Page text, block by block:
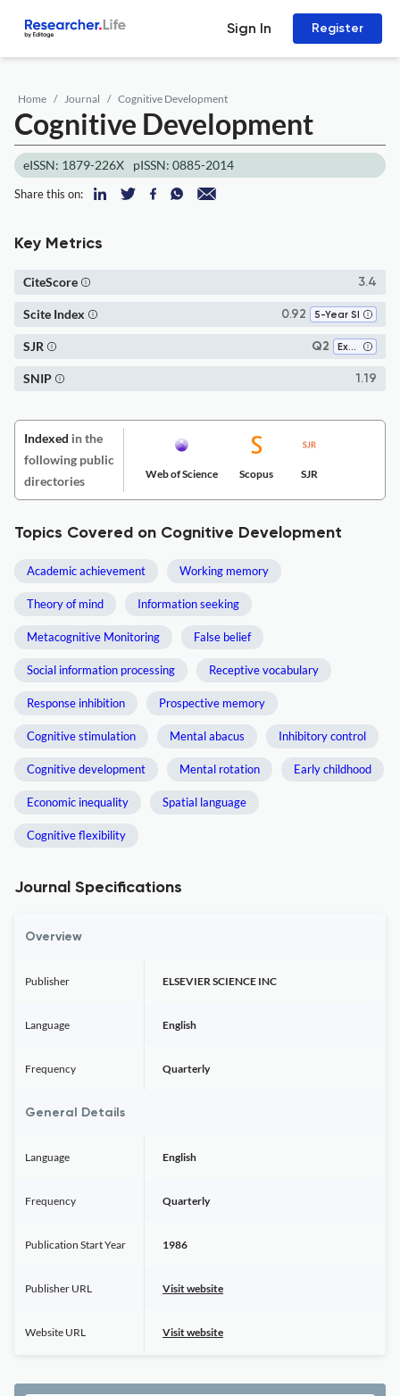
Sign In Register
Home Journal Cognitive Development
Cognitive Development
eISSN: 1879-226X pISSN: 0885-2014
Share this on:
Key Metrics
3.4
CiteScore
0.92 5-Year SI
Scite Index
Q2 Experimental and Cognitive Psychology
SJR
1.19
SNIP
Indexed in the
following public
directories
Web of Science Scopus SJR
Topics Covered on Cognitive Development
Academic achievement Working memory
Theory of mind Information seeking
Metacognitive Monitoring False belief
Social information processing Receptive vocabulary
Response inhibition Prospective memory
Cognitive stimulation Mental abacus Inhibitory control
Cognitive development Mental rotation Early childhood
Economic inequality Spatial language
Cognitive flexibility
Journal Specifications
Overview
Publisher ELSEVIER SCIENCE INC
Language English
Frequency Quarterly
General Details
Language English
Frequency Quarterly
Publication Start Year 1986
Publisher URL Visit website
Website URL Visit website